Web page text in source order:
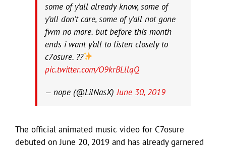
some of y’all already know, some of
y’all don’t care, some of y’all not gone
fwm no more. but before this month
ends i want y’all to listen closely to
c7osure. ??
pic.twitter.com/O9krBLllqQ
— nope (@LilNasX)June 30, 2019
The official animated music video for C7osure
debuted on June 20, 2019 and has already garnered